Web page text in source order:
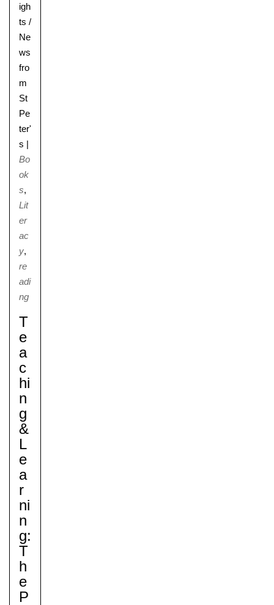
Nursery
From Age 3
igh
ts /
Ne
ws
fro
m
St
Pe
ter'
s |
Bo
ok
s,
Lit
er
ac
y,
re
adi
ng
T
E
A
C
Hi
N
G
&
L
E
A
R
Ni
N
G:
T
H
E
P